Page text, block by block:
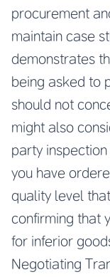
procurement
maintain case
demonstrates
being asked to
should not
might also
party
you have
quality level
confirming that
for inferior
Negotiating